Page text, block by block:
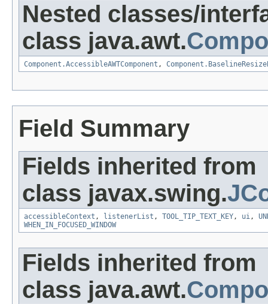
Nested classes/
class java.awt.
Component.AccessibleAWTComponent ,
Field Summary
Fields inherited from
class javax.swing.
accessibleContext , listenerList , TOOL_TIP_TEXT_KEY, ui,
WHEN_IN_FOCUSED_WINDOW
Fields inherited from
class java.awt.